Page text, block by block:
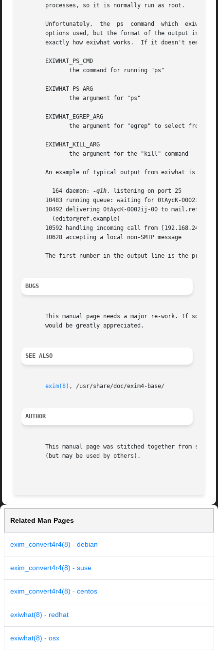
       processes, so it is normally run as root.
       Unfortunately,  the  ps	command  which	exiwhat uses to find Exim processes varies in different operating systems.  Not only are different
options used, but the format of the output is
exactly how exiwhat works.  If it doesn't seem
       EXIWHAT_PS_CMD
       EXIWHAT_PS_ARG
       EXIWHAT_EGREP_ARG
       EXIWHAT_KILL_ARG
       An example of typical output from exiwhat is
	 164 daemon:
-q1h, listening on port 25
10483 running queue: waiting for 0tAycK-0002ij-00
10492 delivering 0tAycK-0002ij-00 to
10592 handling incoming call from
       10628 accepting a local non-SMTP message
The first number in the output line is the
BUGS
This manual page needs a major re-work. If
       would be greatly appreciated.
SEE ALSO
exim(8) , /usr/share/doc/exim4-base/
AUTHOR
This manual page was stitched together from
       (but may be used by others).
Related Man Pages
exim_convert4r4(8) - debian
exim_convert4r4(8) - suse
exim_convert4r4(8) - centos
exiwhat(8) - redhat
exiwhat(8) - osx